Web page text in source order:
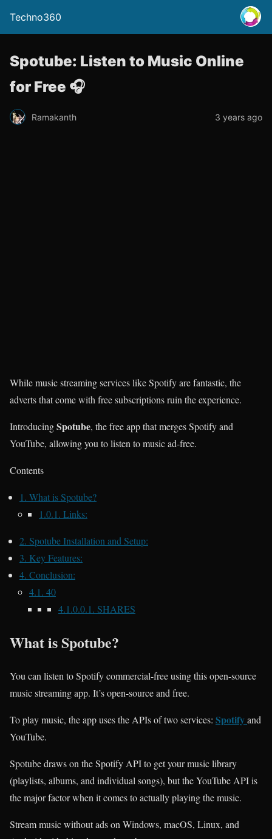
Techno360
Spotube: Listen to Music Online
for Free 🎧
Ramakanth 3 years ago
While music streaming services like Spotify are fantastic, the
adverts that come with free subscriptions ruin the experience.
IntroducingSpotube, the free app that merges Spotify and
YouTube, allowing you to listen to music ad-free.
Contents
1. What is Spotube?
1.0.1. Links:
2. Spotube Installation and Setup:
3. Key Features:
4. Conclusion:
4.1. 40
4.1.0.0.1. SHARES
What is Spotube?
You can listen to Spotify commercial-free using this open-source
music streaming app. It’s open-source and free.
To play music, the app uses the APIs of two services: Spotifyand
YouTube.
Spotube draws on the Spotify API to get your music library
(playlists, albums, and individual songs), but the YouTube API is
the major factor when it comes to actually playing the music.
Stream music without ads on Windows, macOS, Linux, and